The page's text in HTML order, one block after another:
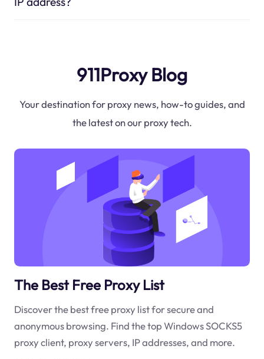
911Proxy Blog
Your destination for proxy news, how-to guides, and
the latest on our proxy tech.
The Best Free Proxy List
Discover the best free proxy list for secure and
anonymous browsing. Find the top Windows SOCKS5
proxy client, proxy servers, IP addresses, and more.